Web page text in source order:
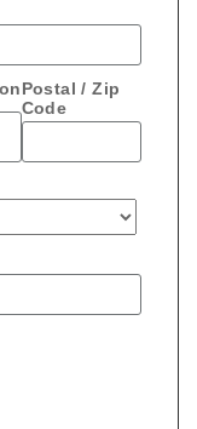
Postal / Zip
Code